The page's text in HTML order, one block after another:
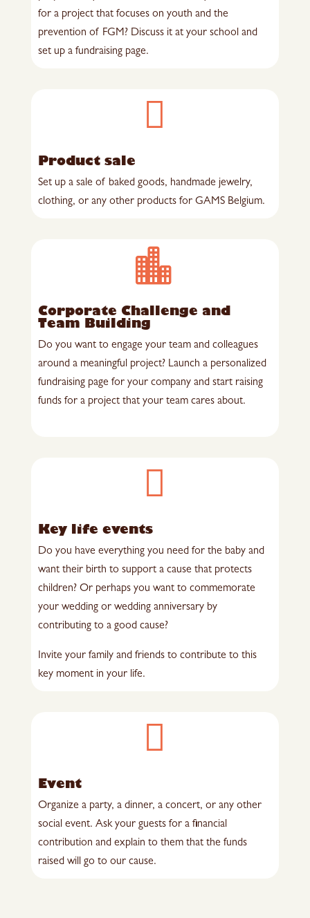
for a project that focuses on youth and the
prevention of FGM? Discuss it at your school and
set up a fundraising page.

Product sale
Set up a sale of baked goods, handmade jewelry,
clothing, or any other products for GAMS Belgium.

Corporate Challenge and
Team Building
Do you want to engage your team and colleagues
around a meaningful project? Launch a personalized
fundraising page for your company and start raising
funds for a project that your team cares about.

Key life events
Do you have everything you need for the baby and
want their birth to support a cause that protects
children? Or perhaps you want to commemorate
your wedding or wedding anniversary by
contributing to a good cause?
Invite your family and friends to contribute to this
key moment in your life.

Event
Organize a party, a dinner, a concert, or any other
social event. Ask your guests for a financial
contribution and explain to them that the funds
raised will go to our cause.